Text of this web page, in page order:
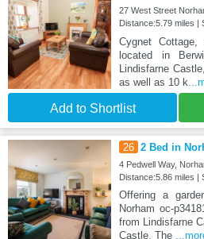
27 West Street
Distance:5.79 miles |
Cygnet
located in
Lindisfarne
as well as 10 k
Add to Shortlist
26 2 Bed in
4 Pedwell Way,
Distance:5.86 miles |
Offering a
Norham oc-
from Lindisfarne
Castle. The